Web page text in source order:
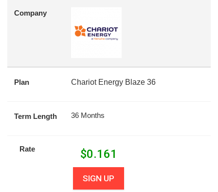
Company
Plan Chariot Energy Blaze 36
Term Length 36 Months
Rate $0.161
SIGN UP